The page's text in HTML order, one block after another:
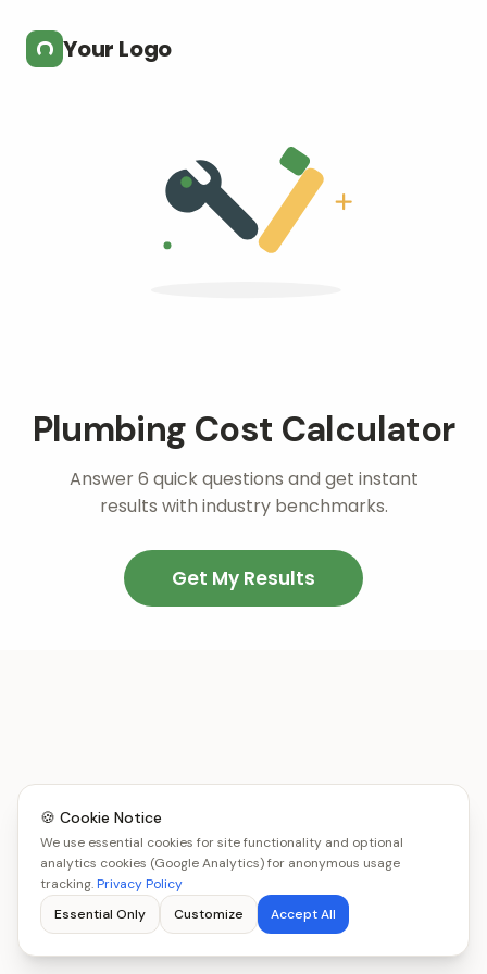
Your Logo
Plumbing Cost Calculator
Answer 6 quick questions and get instant
results with industry benchmarks.
Get My Results
🍪 Cookie Notice
We use essential cookies for site functionality and optional
analytics cookies (Google Analytics) for anonymous usage
tracking.Privacy Policy
Essential Only
Customize Accept All